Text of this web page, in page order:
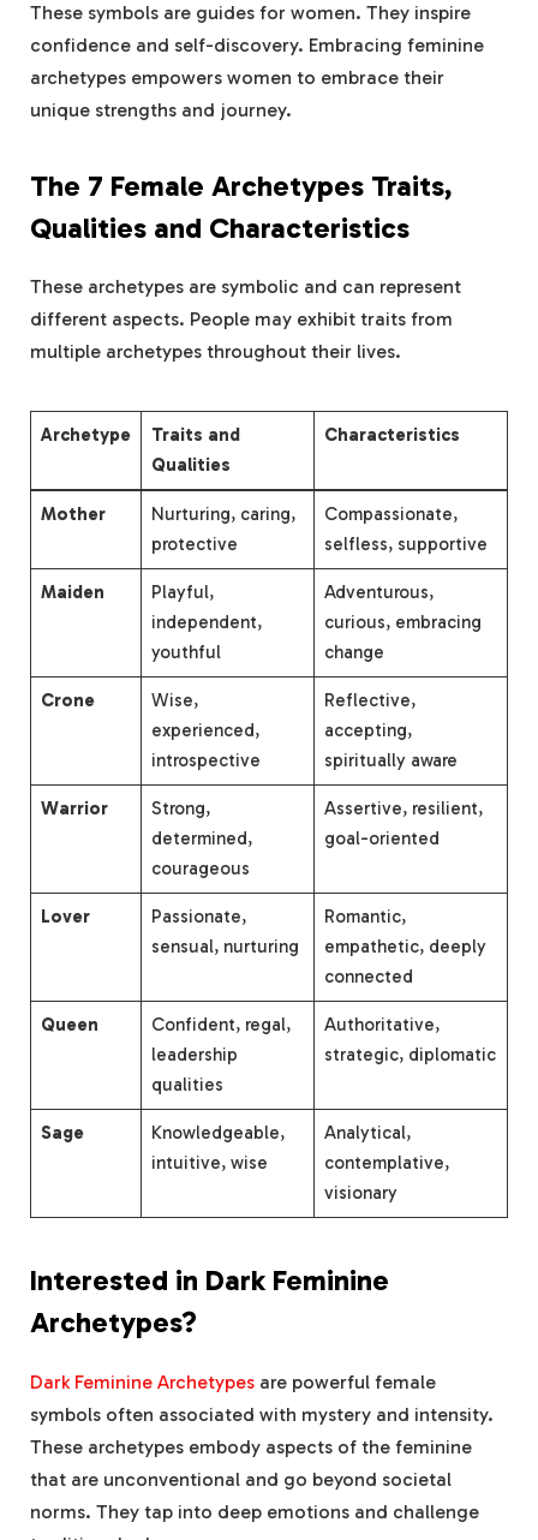
These symbols are guides for women. They inspire
confidence and self-discovery. Embracing feminine
archetypes empowers women to embrace their
unique strengths and journey.
The 7 Female Archetypes Traits,
Qualities and Characteristics
These archetypes are symbolic and can represent
different aspects. People may exhibit traits from
multiple archetypes throughout their lives.
Archetype
Traits and
Qualities
Characteristics
Mother
Nurturing, caring,
protective
Compassionate,
selfless, supportive
Maiden
Playful,
independent,
youthful
Adventurous,
curious, embracing
change
Crone
Wise,
experienced,
introspective
Reflective,
accepting,
spiritually aware
Warrior
Strong,
determined,
courageous
Assertive, resilient,
goal-oriented
Lover
Passionate,
sensual, nurturing
Romantic,
empathetic, deeply
connected
Queen
Confident, regal,
leadership
qualities
Authoritative,
strategic, diplomatic
Sage
Knowledgeable,
intuitive, wise
Analytical,
contemplative,
visionary
Interested in Dark Feminine
Archetypes?
Dark Feminine Archetypes are powerful female
symbols often associated with mystery and intensity.
These archetypes embody aspects of the feminine
that are unconventional and go beyond societal
norms. They tap into deep emotions and challenge